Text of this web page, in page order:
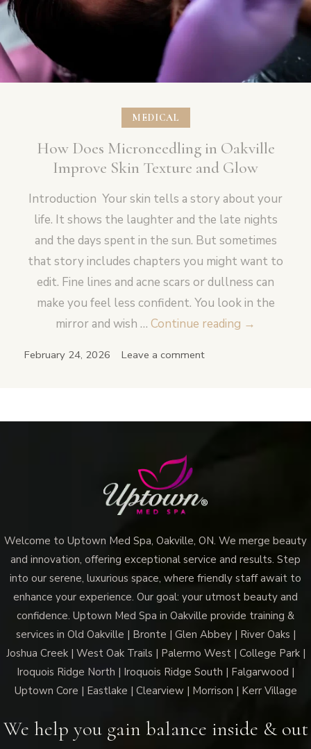
MEDICAL
How Does Microneedling in Oakville
Improve Skin Texture and Glow
Introduction Your skin tells a story about your
life. It shows the laughter and the late nights
and the days spent in the sun. But sometimes
that story includes chapters you might want to
edit. Fine lines and acne scars or dullness can
make you feel less confident. You look in the
mirror and wish … Continue reading How
→
February 24, 2026 Leave a comment
Welcome to Uptown Med Spa, Oakville, ON. We merge beauty
and innovation, offering exceptional service and results. Step
into our serene, luxurious space, where friendly staff await to
enhance your experience. Our goal: your utmost beauty and
confidence. Uptown Med Spa in Oakville provide training &
services in Old Oakville | Bronte | Glen Abbey | River Oaks |
Joshua Creek | West Oak Trails | Palermo West | College Park |
Iroquois Ridge North | Iroquois Ridge South | Falgarwood |
Uptown Core | Eastlake | Clearview | Morrison | Kerr Village
We help you gain balance inside & out